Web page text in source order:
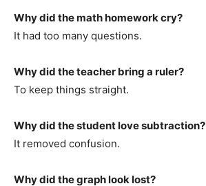
Why did the math homework cry?
It had too many questions.
Why did the teacher bring a ruler?
To keep things straight.
Why did the student love subtraction?
It removed confusion.
Why did the graph look lost?